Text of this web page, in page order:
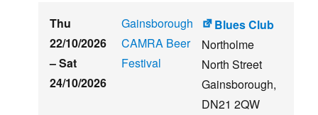
HOUSE
Thu
22/10/2026
–Sat
24/10/2026
Gainsborough
CAMRA Beer
Festival
Blues Club
Northolme
North Street
Gainsborough,
DN21 2QW